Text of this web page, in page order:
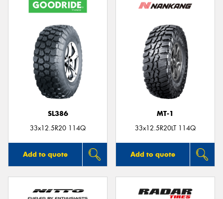
SL386
33x12.5R20 114Q
Add to quote
MT-1
33x12.5R20LT 114Q
Add to quote